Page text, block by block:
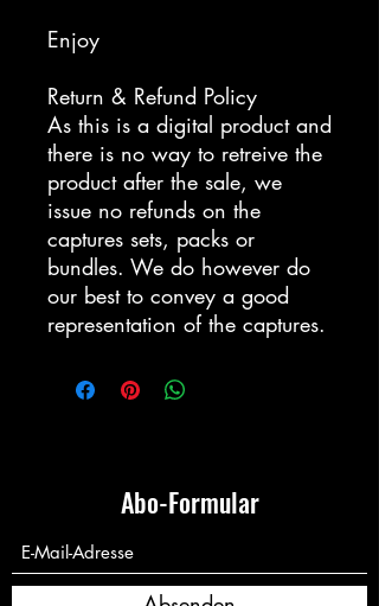
Enjoy
Return & Refund Policy
As this is a digital product and
there is no way to retreive the
product after the sale, we
issue no refunds on the
captures sets, packs or
bundles. We do however do
our best to convey a good
representation of the captures.
Abo-Formular